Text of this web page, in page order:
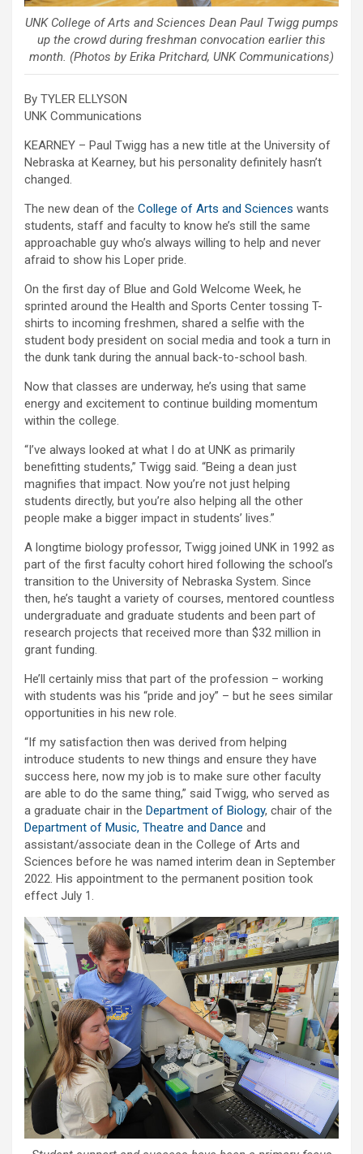
UNK College of Arts and Sciences Dean Paul Twigg pumps
up the crowd during freshman convocation earlier this
month. (Photos by Erika Pritchard, UNK Communications)
By TYLER ELLYSON
UNK Communications
KEARNEY – Paul Twigg has a new title at the University of
Nebraska at Kearney, but his personality definitely hasn’t
changed.
The new dean of the College of Arts and Sciences wants
students, staff and faculty to know he’s still the same
approachable guy who’s always willing to help and never
afraid to show his Loper pride.
On the first day of Blue and Gold Welcome Week, he
sprinted around the Health and Sports Center tossing T-
shirts to incoming freshmen, shared a selfie with the
student body president on social media and took a turn in
the dunk tank during the annual back-to-school bash.
Now that classes are underway, he’s using that same
energy and excitement to continue building momentum
within the college.
“I’ve always looked at what I do at UNK as primarily
benefitting students,” Twigg said. “Being a dean just
magnifies that impact. Now you’re not just helping
students directly, but you’re also helping all the other
people make a bigger impact in students’ lives.”
A longtime biology professor, Twigg joined UNK in 1992 as
part of the first faculty cohort hired following the school’s
transition to the University of Nebraska System. Since
then, he’s taught a variety of courses, mentored countless
undergraduate and graduate students and been part of
research projects that received more than $32 million in
grant funding.
He’ll certainly miss that part of the profession – working
with students was his “pride and joy” – but he sees similar
opportunities in his new role.
“If my satisfaction then was derived from helping
introduce students to new things and ensure they have
success here, now my job is to make sure other faculty
are able to do the same thing,” said Twigg, who served as
a graduate chair in the Department of Biology, chair of the
Department of Music, Theatre and Dance and
assistant/associate dean in the College of Arts and
Sciences before he was named interim dean in September
2022. His appointment to the permanent position took
effect July 1.